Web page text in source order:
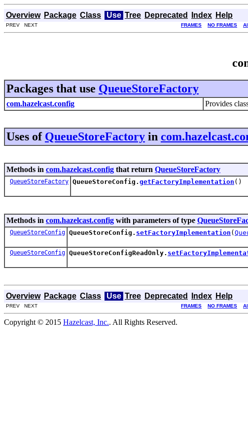
Overview Package Class Use Tree Deprecated Index Help
PREV NEXT FRAMES NO FRAMES
Packages that use QueueStoreFactory
com.hazelcast.config Provides
Uses of QueueStoreFactory in
Methods in com.hazelcast.config that return QueueStoreFactory
QueueStoreFactory QueueStoreConfig. getFactoryImplementation ()
Methods in com.hazelcast.config with parameters of type
QueueStoreConfig QueueStoreConfig. setFactoryImplementation (
QueueStoreConfig QueueStoreConfigReadOnly.
Overview Package Class Use Tree Deprecated Index Help
PREV NEXT FRAMES NO FRAMES
Copyright © 2015 Hazelcast, Inc.. All Rights Reserved.